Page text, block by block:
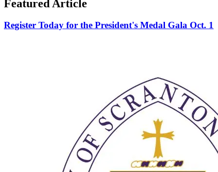
Featured Article
Register Today for the President's Medal Gala Oct. 1